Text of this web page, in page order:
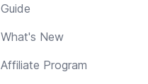
Guide
What's New
Affiliate Program